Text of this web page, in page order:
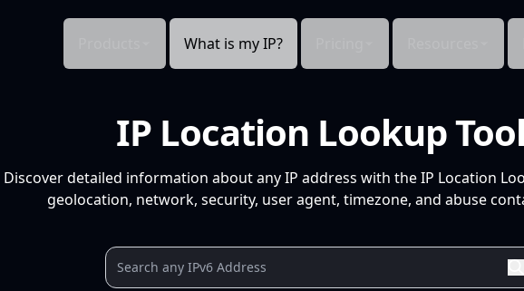
What is my IP?
IP Location Lookup
Discover detailed information about any IP address with the IP Location
geolocation, network, security, user agent, timezone, and abuse